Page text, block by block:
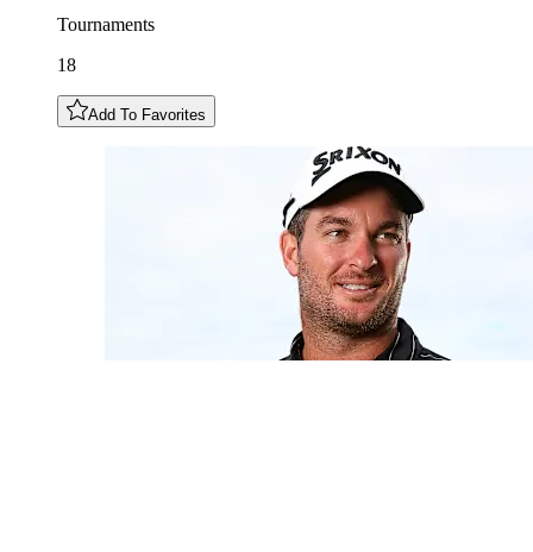
Tournaments
18
Add To Favorites